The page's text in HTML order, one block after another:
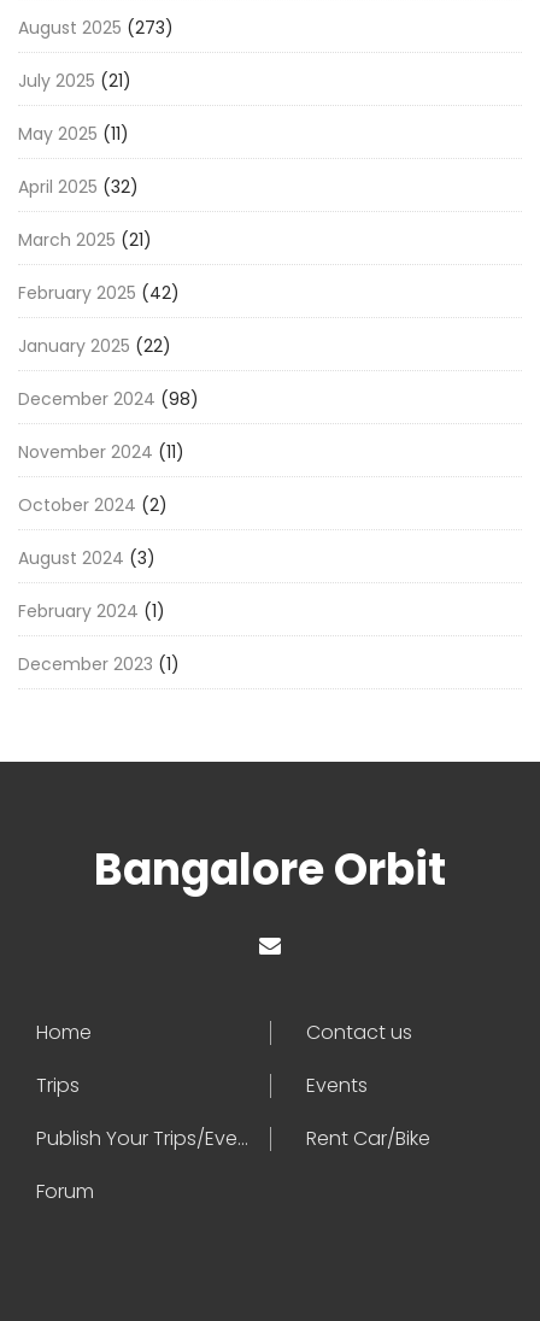
August 2025 (273)
July 2025 (21)
May 2025 (11)
April 2025 (32)
March 2025 (21)
February 2025 (42)
January 2025 (22)
December 2024 (98)
November 2024 (11)
October 2024 (2)
August 2024 (3)
February 2024 (1)
December 2023 (1)
Bangalore Orbit
Home
Contact us
Trips
Events
Publish Your Trips/Events
Rent Car/Bike
Forum